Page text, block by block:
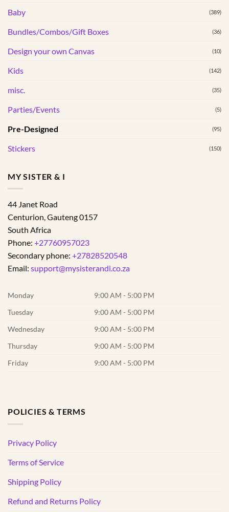
may
be
on
product
page
Baby (389)
Bundles/Combos/Gift Boxes (36)
Design your own Canvas (10)
Kids (142)
misc. (35)
Parties/Events (5)
Pre-Designed (95)
Stickers (150)
MY SISTER & I
44 Janet Road
Centurion,Gauteng0157
South Africa
Phone: +27760957023
Secondary phone: +27828520548
Email: support@mysisterandi.co.za
Monday
9:00 AM - 5:00 PM
Tuesday
9:00 AM - 5:00 PM
Wednesday
9:00 AM - 5:00 PM
Thursday
9:00 AM - 5:00 PM
Friday
9:00 AM - 5:00 PM
POLICIES & TERMS
Privacy Policy
Terms of Service
Shipping Policy
Refund and Returns Policy